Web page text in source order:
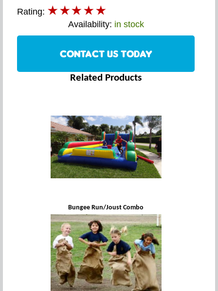
Rating:
Availability: in stock
CONTACT US TODAY
Related Products
Bungee Run/Joust Combo